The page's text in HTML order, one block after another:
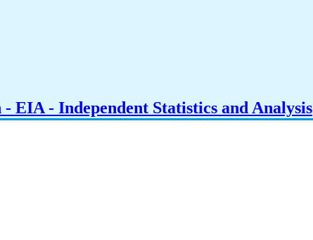
- Independent Statistics and Analysis